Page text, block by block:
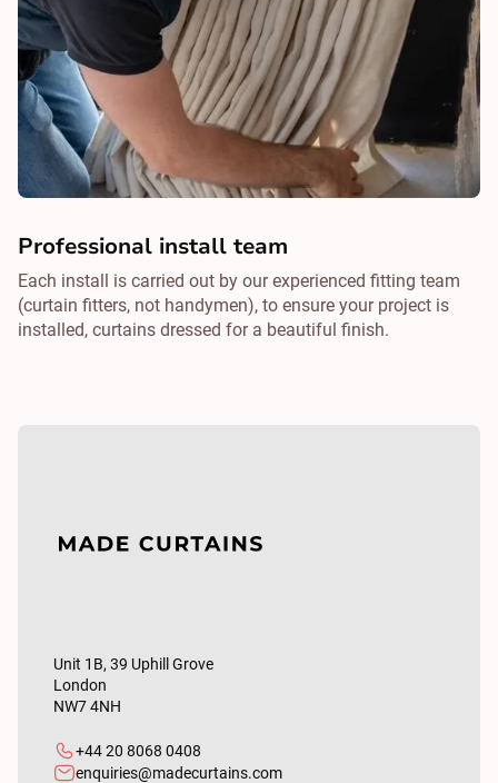
Professional install team
Each install is carried out by our experienced fitting team
(curtain fitters, not handymen), to ensure your project is
installed, curtains dressed for a beautiful finish.
Unit 1B, 39 Uphill Grove
London
NW7 4NH
+44 20 8068 0408
enquiries@madecurtains.com